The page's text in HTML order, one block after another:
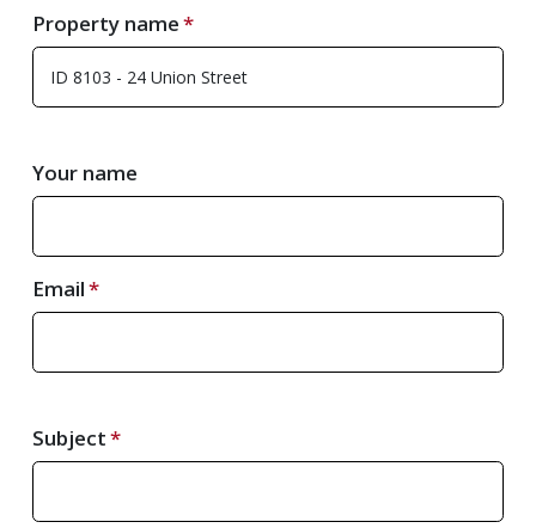
Property name
Your name
Email
Subject